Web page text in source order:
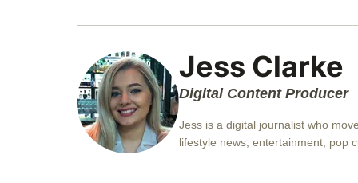
Jess Clarke
Digital Content Producer
Jess is a digital journalist who
lifestyle news, entertainment, pop